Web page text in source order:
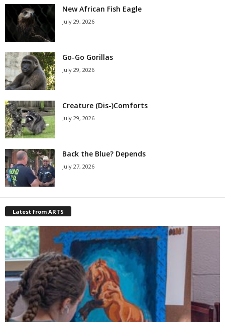
New African Fish Eagle
July 29, 2026
Go-Go Gorillas
July 29, 2026
Creature (Dis-)Comforts
July 29, 2026
Back the Blue? Depends
July 27, 2026
Latest from ARTS